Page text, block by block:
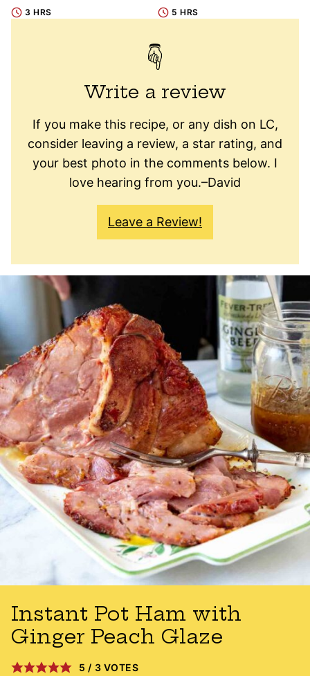
3 HRS 5 HRS
Write a review
If you make this recipe, or any dish on LC,
consider leaving a review, a star rating, and
your best photo in the comments below. I
love hearing from you.–David
Leave a Review!
Instant Pot Ham with
Ginger Peach Glaze
5 / 3 VOTES